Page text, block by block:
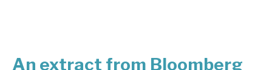
An extract from Bloomberg